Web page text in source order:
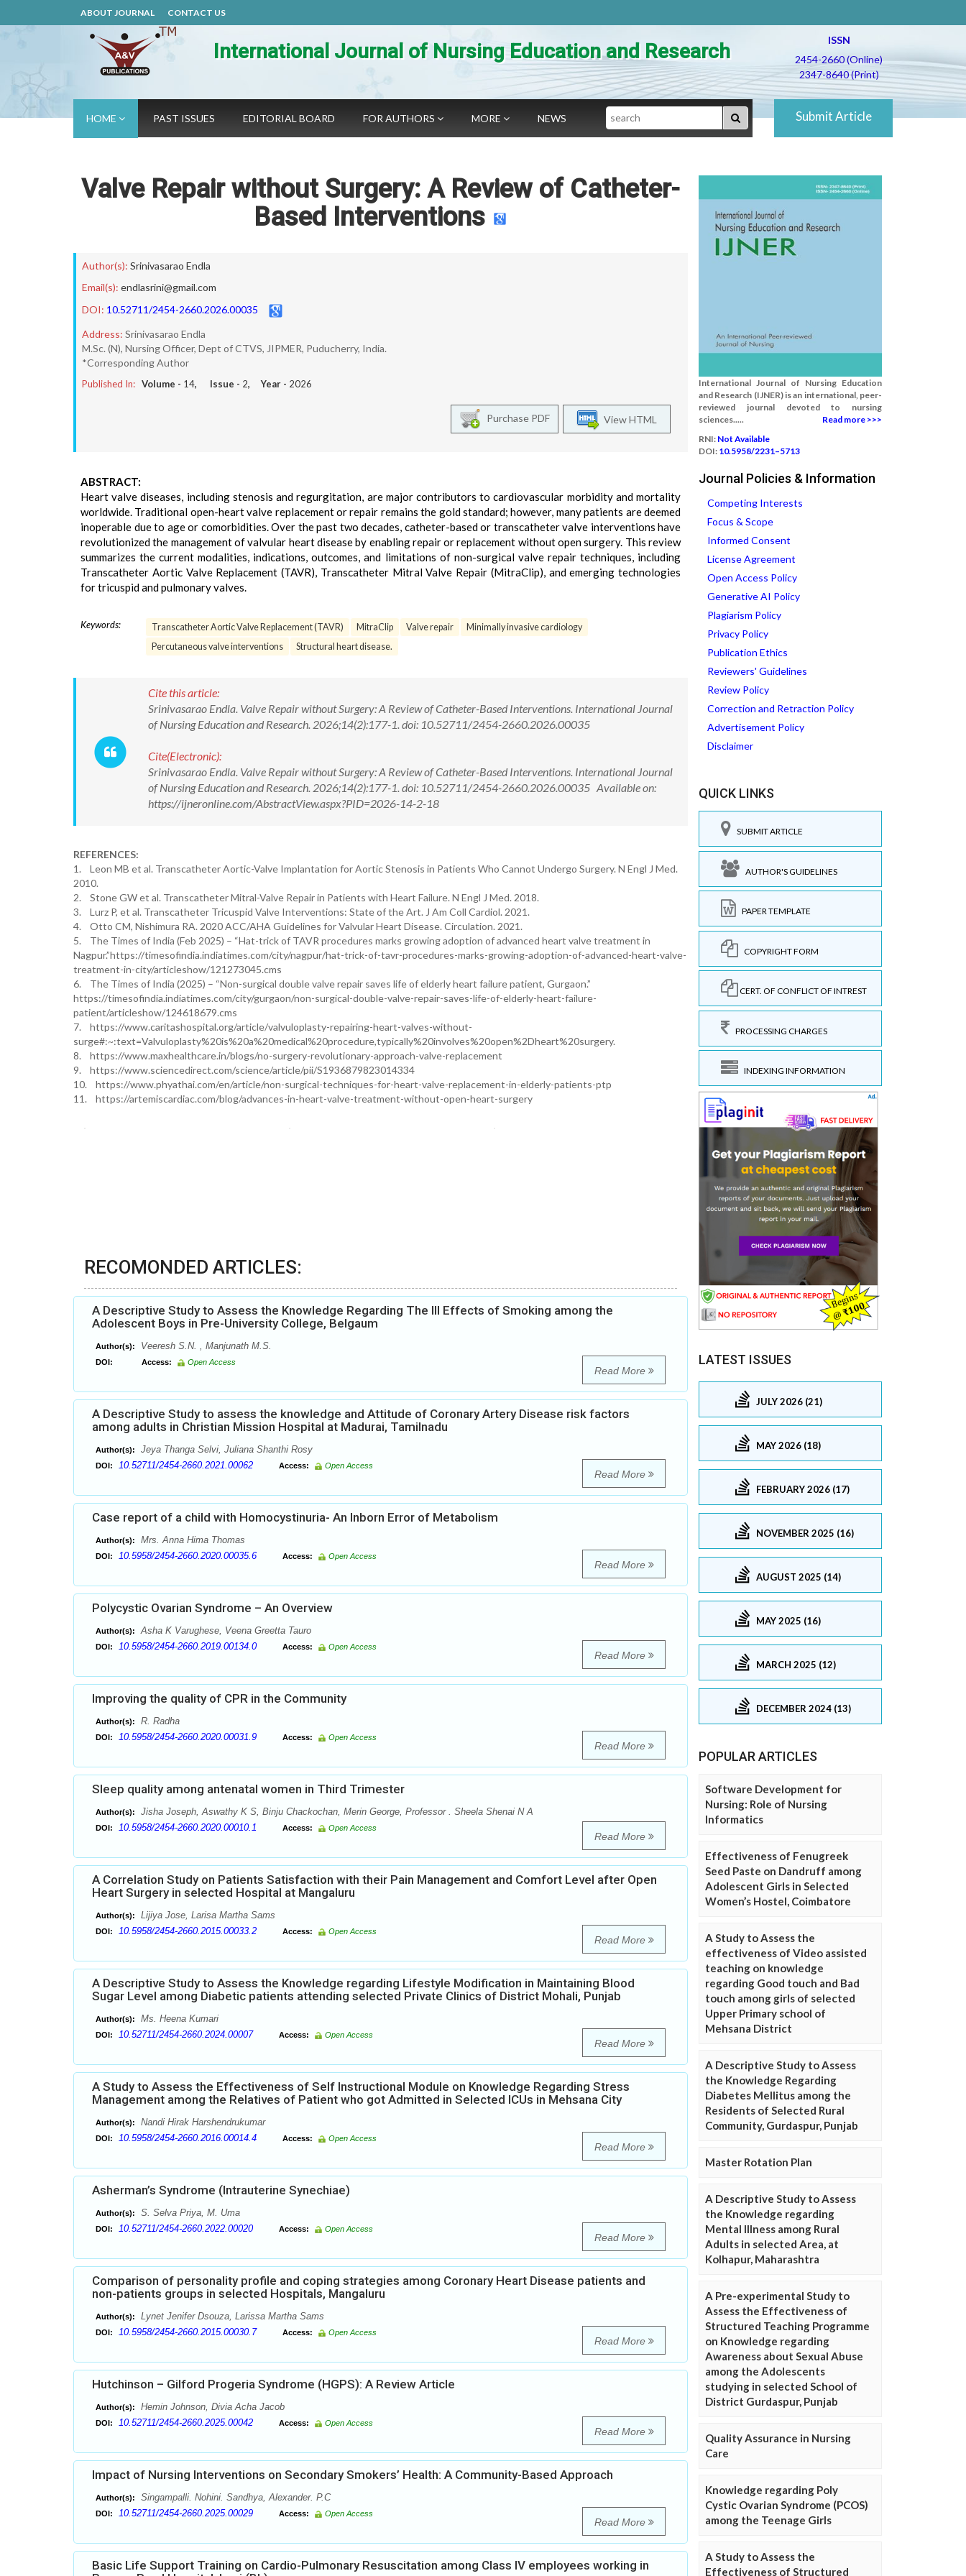
ABOUT JOURNAL CONTACT US
International Journal of Nursing Education and Research
ISSN
2454-2660 (Online)
2347-8640 (Print)
HOME PAST ISSUES EDITORIAL BOARD FOR AUTHORS MORE NEWS Search Submit Article
Valve Repair without Surgery: A Review of Catheter-
Based Interventions
Author(s): Srinivasarao Endla
Email(s): endlasrini@gmail.com
DOI: 10.52711/2454-2660.2026.00035
Address: Srinivasarao Endla
M.Sc. (N), Nursing Officer, Dept of CTVS, JIPMER, Puducherry, India.
*Corresponding Author
Published In: Volume - 14, Issue - 2, Year - 2026
View HTML
Purchase PDF
ABSTRACT:
Heart valve diseases, including stenosis and regurgitation, are major contributors to cardiovascular morbidity and mortality
worldwide. Traditional open-heart valve replacement or repair remains the gold standard; however, many patients are deemed
inoperable due to age or comorbidities. Over the past two decades, catheter-based or transcatheter valve interventions have
revolutionized the management of valvular heart disease by enabling repair or replacement without open surgery. This review
summarizes the current modalities, indications, outcomes, and limitations of non-surgical valve repair techniques, including
Transcatheter Aortic Valve Replacement (TAVR), Transcatheter Mitral Valve Repair (MitraClip), and emerging technologies
for tricuspid and pulmonary valves.
Keywords: Transcatheter Aortic Valve Replacement (TAVR) MitraClip Valve repair
Minimally invasive cardiology
Percutaneous valve interventions
Structural heart disease.
Cite this article:
Srinivasarao Endla. Valve Repair without Surgery: A Review of Catheter-Based Interventions. International Journal
of Nursing Education and Research. 2026;14(2):177-1. doi: 10.52711/2454-2660.2026.00035
Cite(Electronic):
Srinivasarao Endla. Valve Repair without Surgery: A Review of Catheter-Based Interventions. International Journal
of Nursing Education and Research. 2026;14(2):177-1. doi: 10.52711/2454-2660.2026.00035 Available on:
https://ijneronline.com/AbstractView.aspx?PID=2026-14-2-18
REFERENCES:
1. Leon MB et al. Transcatheter Aortic-Valve Implantation for Aortic Stenosis in Patients Who Cannot Undergo Surgery. N Engl J Med.
2010.
2. Stone GW et al. Transcatheter Mitral-Valve Repair in Patients with Heart Failure. N Engl J Med. 2018.
3. Lurz P, et al. Transcatheter Tricuspid Valve Interventions: State of the Art. J Am Coll Cardiol. 2021.
4. Otto CM, Nishimura RA. 2020 ACC/AHA Guidelines for Valvular Heart Disease. Circulation. 2021.
5. The Times of India (Feb 2025) – “Hat-trick of TAVR procedures marks growing adoption of advanced heart valve treatment in
Nagpur.”https://timesofindia.indiatimes.com/city/nagpur/hat-trick-of-tavr-procedures-marks-growing-adoption-of-advanced-heart-valve-
treatment-in-city/articleshow/121273045.cms
6. The Times of India (2025) – “Non-surgical double valve repair saves life of elderly heart failure patient, Gurgaon.”
https://timesofindia.indiatimes.com/city/gurgaon/non-surgical-double-valve-repair-saves-life-of-elderly-heart-failure-
patient/articleshow/124618679.cms
7. https://www.caritashospital.org/article/valvuloplasty-repairing-heart-valves-without-
surge#:~:text=Valvuloplasty%20is%20a%20medical%20procedure,typically%20involves%20open%2Dheart%20surgery.
8. https://www.maxhealthcare.in/blogs/no-surgery-revolutionary-approach-valve-replacement
9. https://www.sciencedirect.com/science/article/pii/S1936879823014334
10. https://www.phyathai.com/en/article/non-surgical-techniques-for-heart-valve-replacement-in-elderly-patients-ptp
11. https://artemiscardiac.com/blog/advances-in-heart-valve-treatment-without-open-heart-surgery
RECOMONDED ARTICLES:
A Descriptive Study to Assess the Knowledge Regarding The Ill Effects of Smoking among the
Adolescent Boys in Pre-University College, Belgaum
Author(s): Veeresh S.N. , Manjunath M.S.
DOI: Access: Open Access
Read More
A Descriptive Study to assess the knowledge and Attitude of Coronary Artery Disease risk factors
among adults in Christian Mission Hospital at Madurai, Tamilnadu
Author(s): Jeya Thanga Selvi, Juliana Shanthi Rosy
DOI: 10.52711/2454-2660.2021.00062 Access: Open Access
Read More
Case report of a child with Homocystinuria- An Inborn Error of Metabolism
Author(s): Mrs. Anna Hima Thomas
DOI: 10.5958/2454-2660.2020.00035.6 Access: Open Access
Read More
Polycystic Ovarian Syndrome – An Overview
Author(s): Asha K Varughese, Veena Greetta Tauro
DOI: 10.5958/2454-2660.2019.00134.0 Access: Open Access
Read More
Improving the quality of CPR in the Community
Author(s): R. Radha
DOI: 10.5958/2454-2660.2020.00031.9 Access: Open Access
Read More
Sleep quality among antenatal women in Third Trimester
Author(s): Jisha Joseph, Aswathy K S, Binju Chackochan, Merin George, Professor . Sheela Shenai N A
DOI: 10.5958/2454-2660.2020.00010.1 Access: Open Access
Read More
A Correlation Study on Patients Satisfaction with their Pain Management and Comfort Level after Open
Heart Surgery in selected Hospital at Mangaluru
Author(s): Lijiya Jose, Larisa Martha Sams
DOI: 10.5958/2454-2660.2015.00033.2 Access: Open Access
Read More
A Descriptive Study to Assess the Knowledge regarding Lifestyle Modification in Maintaining Blood
Sugar Level among Diabetic patients attending selected Private Clinics of District Mohali, Punjab
Author(s): Ms. Heena Kumari
DOI: 10.52711/2454-2660.2024.00007 Access: Open Access
Read More
A Study to Assess the Effectiveness of Self Instructional Module on Knowledge Regarding Stress
Management among the Relatives of Patient who got Admitted in Selected ICUs in Mehsana City
Author(s): Nandi Hirak Harshendrukumar
DOI: 10.5958/2454-2660.2016.00014.4 Access: Open Access
Read More
Asherman’s Syndrome (Intrauterine Synechiae)
Author(s): S. Selva Priya, M. Uma
DOI: 10.52711/2454-2660.2022.00020 Access: Open Access
Read More
Comparison of personality profile and coping strategies among Coronary Heart Disease patients and
non-patients groups in selected Hospitals, Mangaluru
Author(s): Lynet Jenifer Dsouza, Larissa Martha Sams
DOI: 10.5958/2454-2660.2015.00030.7 Access: Open Access
Read More
Hutchinson – Gilford Progeria Syndrome (HGPS): A Review Article
Author(s): Hemin Johnson, Divia Acha Jacob
DOI: 10.52711/2454-2660.2025.00042 Access: Open Access
Read More
Impact of Nursing Interventions on Secondary Smokers’ Health: A Community-Based Approach
Author(s): Singampalli. Nohini. Sandhya, Alexander. P.C
DOI: 10.52711/2454-2660.2025.00029 Access: Open Access
Read More
Basic Life Support Training on Cardio-Pulmonary Resuscitation among Class IV employees working in
International Journal of Nursing Education
and Research (IJNER) is an international, peer-
reviewed journal devoted to nursing
sciences.....
Read more >>>
RNI: Not Available
DOI: 10.5958/2231–5713
Journal Policies & Information
Competing Interests
Focus & Scope
Informed Consent
License Agreement
Open Access Policy
Generative AI Policy
Plagiarism Policy
Privacy Policy
Publication Ethics
Reviewers' Guidelines
Review Policy
Correction and Retraction Policy
Advertisement Policy
Disclaimer
QUICK LINKS
SUBMIT ARTICLE
AUTHOR'S GUIDELINES
PAPER TEMPLATE
COPYRIGHT FORM
CERT. OF CONFLICT OF INTREST
PROCESSING CHARGES
INDEXING INFORMATION
LATEST ISSUES
JULY 2026 (21)
MAY 2026 (18)
FEBRUARY 2026 (17)
NOVEMBER 2025 (16)
AUGUST 2025 (14)
MAY 2025 (16)
MARCH 2025 (12)
DECEMBER 2024 (13)
POPULAR ARTICLES
Software Development for
Nursing: Role of Nursing
Informatics
Effectiveness of Fenugreek
Seed Paste on Dandruff among
Adolescent Girls in Selected
Women’s Hostel, Coimbatore
A Study to Assess the
effectiveness of Video assisted
teaching on knowledge
regarding Good touch and Bad
touch among girls of selected
Upper Primary school of
Mehsana District
A Descriptive Study to Assess
the Knowledge Regarding
Diabetes Mellitus among the
Residents of Selected Rural
Community, Gurdaspur, Punjab
Master Rotation Plan
A Descriptive Study to Assess
the Knowledge regarding
Mental Illness among Rural
Adults in selected Area, at
Kolhapur, Maharashtra
A Pre-experimental Study to
Assess the Effectiveness of
Structured Teaching Programme
on Knowledge regarding
Awareness about Sexual Abuse
among the Adolescents
studying in selected School of
District Gurdaspur, Punjab
Quality Assurance in Nursing
Care
Knowledge regarding Poly
Cystic Ovarian Syndrome (PCOS)
among the Teenage Girls
A Study to Assess the
Effectiveness of Structured